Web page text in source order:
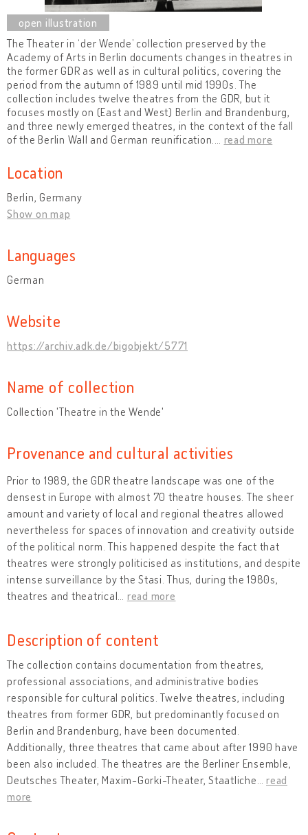
The Theater in ‘der Wende’ collection preserved by the
Academy of Arts in Berlin documents changes in theatres in
the former GDR as well as in cultural politics, covering the
period from the autumn of 1989 until mid 1990s. The
collection includes twelve theatres from the GDR, but it
focuses mostly on (East and West) Berlin and Brandenburg,
and three newly emerged theatres, in the context of the fall
of the Berlin Wall and German reunification.
read more
Location
Berlin, Germany
Show on map
Languages
German
Website
https://archiv.adk.de/bigobjekt/5771
Name of collection
Collection 'Theatre in the Wende'
Provenance and cultural activities
Prior to 1989, the GDR theatre landscape was one of the
densest in Europe with almost 70 theatre houses. The sheer
amount and variety of local and regional theatres allowed
nevertheless for spaces of innovation and creativity outside
of the political norm. This happened despite the fact that
theatres were strongly politicised as institutions, and despite
intense surveillance by the Stasi. Thus, during the 1980s,
theatres and theatrical
read more
Description of content
The collection contains documentation from theatres,
professional associations, and administrative bodies
responsible for cultural politics. Twelve theatres, including
theatres from former GDR, but predominantly focused on
Berlin and Brandenburg, have been documented.
Additionally, three theatres that came about after 1990 have
been also included. The theatres are the Berliner Ensemble,
Deutsches Theater, Maxim-Gorki-Theater, Staatliche
read
more